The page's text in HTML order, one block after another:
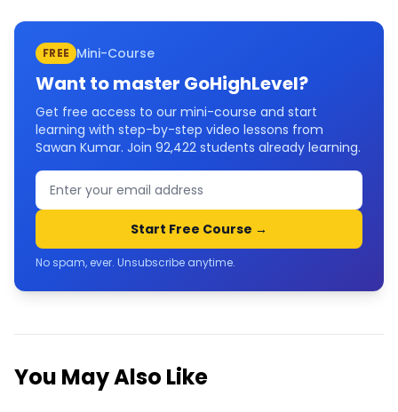
FREE Mini-Course
Want to master GoHighLevel?
Get free access to our mini-course and start
learning with step-by-step video lessons from
Sawan Kumar. Join 92,422 students already learning.
Start Free Course →
No spam, ever. Unsubscribe anytime.
You May Also Like